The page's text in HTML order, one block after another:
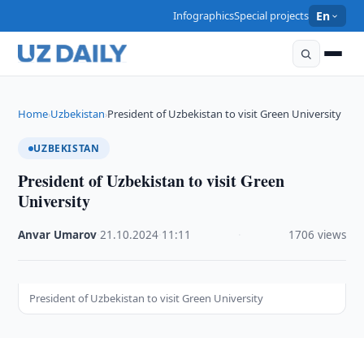
InfographicsSpecial projects En
Home›Uzbekistan›President of Uzbekistan to visit Green University
UZBEKISTAN
President of Uzbekistan to visit Green
University
Anvar Umarov ·21.10.2024 11:11 1706 views
President of Uzbekistan to visit Green University